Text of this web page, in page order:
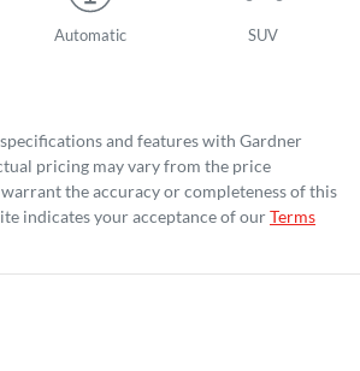
Automatic SUV
and features with Gardner
pricing may vary from the price
the accuracy or completeness of this
indicates your acceptance of ourTerms